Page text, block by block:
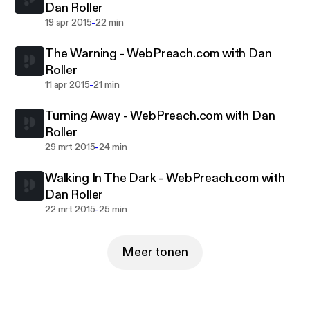
a Christian perspective.As the approaching of the
return of Jesus Christ draws near WebPreach will
continue on the front lines of the spiritual
battlefield.
Dan Roller
19 apr 2015-22 min
The Warning - WebPreach.com with Dan
Roller
11 apr 2015-21 min
Turning Away - WebPreach.com with Dan
Roller
29 mrt 2015-24 min
Walking In The Dark - WebPreach.com with
Dan Roller
22 mrt 2015-25 min
Meer tonen